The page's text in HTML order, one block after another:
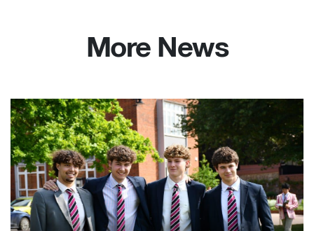
More News